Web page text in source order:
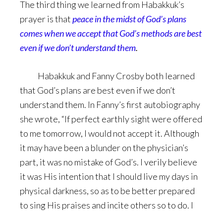
The third thing we learned from Habakkuk’s
prayer is thatpeace in the midst of God’s plans
comes when we accept that God’s methods are best
even if we don’t understand them.
Habakkuk and Fanny Crosby both learned
that God’s plans are best even if we don’t
understand them. In Fanny’s first autobiography
she wrote, “If perfect earthly sight were offered
to me tomorrow, I would not accept it. Although
it may have been a blunder on the physician’s
part, it was no mistake of God’s. I verily believe
it was His intention that I should live my days in
physical darkness, so as to be better prepared
to sing His praises and incite others so to do. I